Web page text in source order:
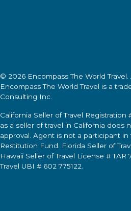
© 2026 Encompass The World Travel
Encompass The World Travel is a
Consulting Inc.
California Seller of Travel Registration
as a seller of travel in California
approval. Agent is not a participant in
Restitution Fund. Florida Seller of
Hawaii Seller of Travel License # TAR
Travel UBI # 602 775122.